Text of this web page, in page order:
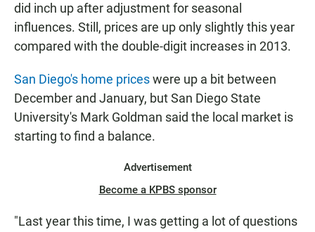
did inch up after adjustment for seasonal
influences. Still, prices are up only slightly this year
compared with the double-digit increases in 2013.
San Diego's home priceswere up a bit between
December and January, but San Diego State
University's Mark Goldman said the local market is
starting to find a balance.
Advertisement
Become a KPBS sponsor
"Last year this time, I was getting a lot of questions